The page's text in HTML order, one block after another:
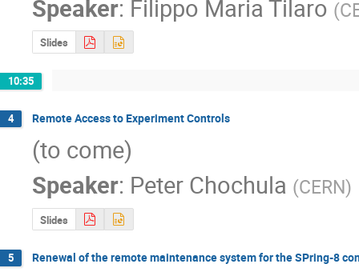
Speaker: Filippo Maria Tilaro (
Slides
10:35
4 Remote Access to Experiment Controls
(to come)
Speaker: Peter Chochula (CERN)
Slides
5 Renewal of the remote maintenance system for the SPring-8